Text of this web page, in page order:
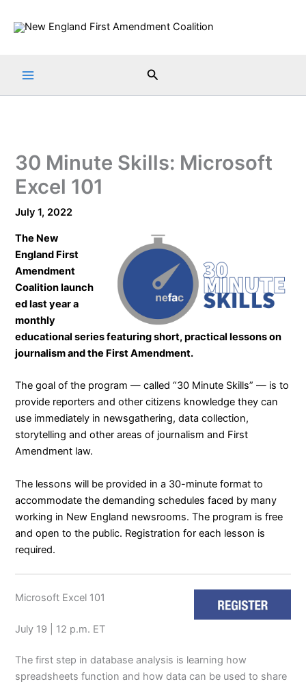
Search
30 Minute Skills: Microsoft
Excel 101
July 1, 2022
The New
England First
Amendment
Coalitionlaunch
ed last year a
monthly
educational series featuring short, practical lessons on
journalism and the First Amendment.
The goal of the program — called “30 Minute Skills” — is to
provide reporters and other citizens knowledge they can
use immediately in newsgathering, data collection,
storytelling and other areas of journalism and First
Amendment law.
The lessons will be provided in a 30-minute format to
accommodate the demanding schedules faced by many
working in New England newsrooms. The program is free
and open to the public. Registration for each lesson is
required.
Microsoft Excel 101
July 19 | 12 p.m. ET
The first step in database analysis is learning how
spreadsheets function and how data can be used to share